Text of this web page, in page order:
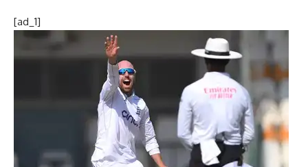
[ad_1]